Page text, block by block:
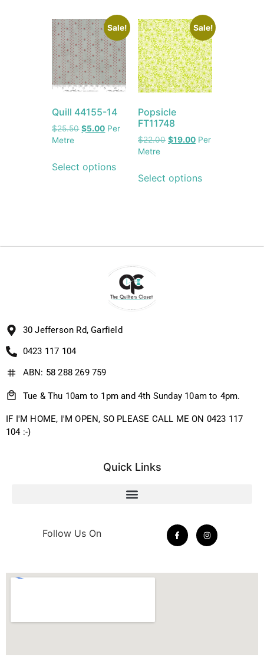
Sale!
Quill 44155-14
$25.50 $5.00 Per
Metre
Select options
Sale!
Popsicle
FT11748
$22.00 $19.00 Per
Metre
Select options
30 Jefferson Rd, Garfield
0423 117 104
ABN: 58 288 269 759
Tue & Thu 10am to 1pm and 4th Sunday 10am to 4pm.
IF I'M HOME, I'M OPEN, SO PLEASE CALL ME ON 0423 117
104 :-)
Quick Links
Follow Us On